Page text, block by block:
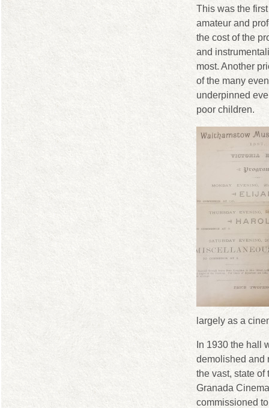
This was the
amateur and
the cost of the
and
most. Another
of the many
underpinned
poor children.
largely as a
In 1930 the hall
demolished and
the vast, state of
Granada
commissioned